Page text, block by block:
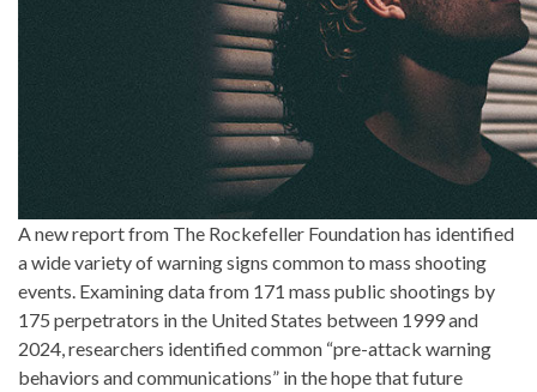
A new report from The Rockefeller Foundation has identified
a wide variety of warning signs common to mass shooting
events. Examining data from 171 mass public shootings by
175 perpetrators in the United States between 1999 and
2024, researchers identified common “pre-attack warning
behaviors and communications” in the hope that future